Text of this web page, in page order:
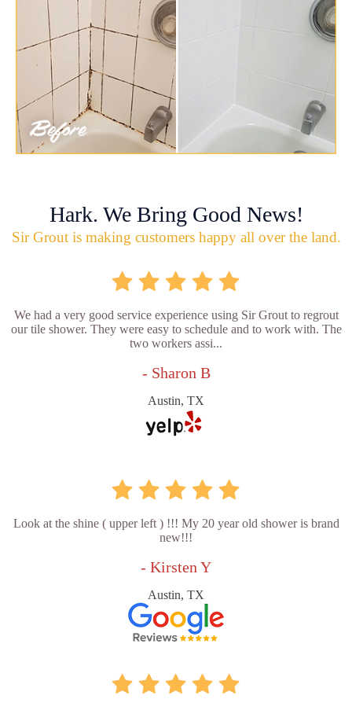
Hark. We Bring Good News!
Sir Grout is making customers happy all over the land.
We had a very good service experience using Sir Grout to regrout
our tile shower. They were easy to schedule and to work with. The
two workers assi...
- Sharon B
Austin, TX
Look at the shine ( upper left ) !!! My 20 year old shower is brand
new!!!
- Kirsten Y
Austin, TX